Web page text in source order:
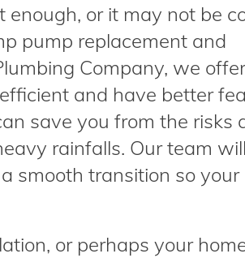
enough, or it may not be
pump replacement and
Company, we
and have better
save you from the risks
rainfalls. Our team
smooth transition so your
or perhaps your